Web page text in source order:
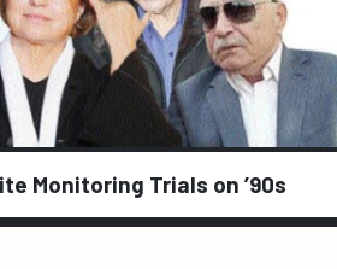
Monitoring Trials on ’90s